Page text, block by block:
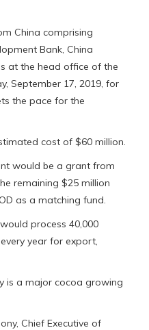
China comprising
Bank, China
at the head office of the
September 17, 2019, for
the pace for the
cost of $60 million.
would be a grant from
remaining $25 million
as a matching fund.
process 40,000
year for export,
is a major cocoa growing
Chief Executive of